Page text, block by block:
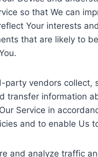
so that We can
Your interests
that are likely to
party vendors collect,
transfer information
Service in
and to enable Us
and analyze traffic